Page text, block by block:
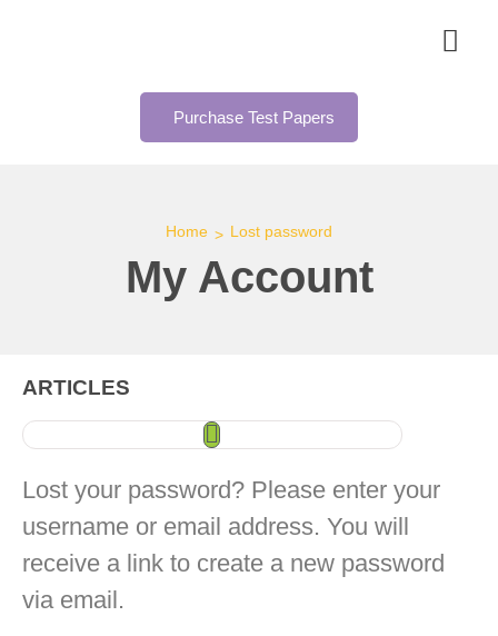
Purchase Test Papers
Home > Lost password
My Account
ARTICLES
Lost your password? Please enter your
username or email address. You will
receive a link to create a new password
via email.